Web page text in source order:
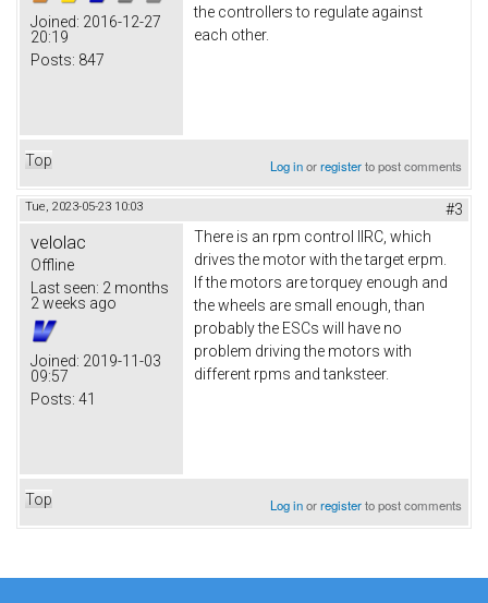
Joined: 2016-12-27
20:19
Posts: 847
the controllers to regulate against
each other.
Top Log inorregisterto post comments
Tue, 2023-05-23 10:03 #3
velolac
Offline
Last seen: 2 months
2 weeks ago
Joined: 2019-11-03
09:57
Posts: 41
There is an rpm control IIRC, which
drives the motor with the target erpm.
If the motors are torquey enough and
the wheels are small enough, than
probably the ESCs will have no
problem driving the motors with
different rpms and tanksteer.
Top Log inorregisterto post comments